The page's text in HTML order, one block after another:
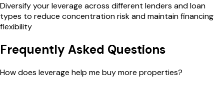
Diversify your leverage across different lenders and loan
types to reduce concentration risk and maintain financing
flexibility
Frequently Asked Questions
How does leverage help me buy more properties?